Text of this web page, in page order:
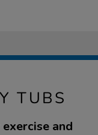
TUBS
and